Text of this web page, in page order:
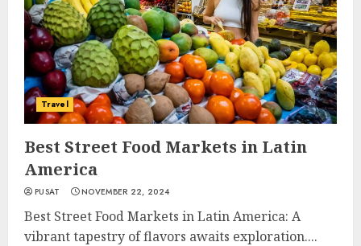
Travel
Best Street Food Markets in Latin
America
PUSAT NOVEMBER 22, 2024
Best Street Food Markets in Latin America: A
vibrant tapestry of flavors awaits exploration....